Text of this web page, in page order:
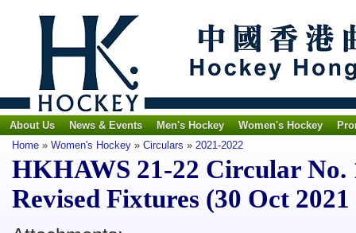
About Us News & Events Men's Hockey Women's Hockey
Home » Women's Hockey » Circulars » 2021-2022
HKHAWS 21-22 Circular No.
Revised Fixtures (30 Oct